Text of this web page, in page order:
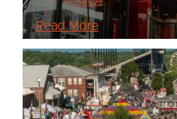
Read More